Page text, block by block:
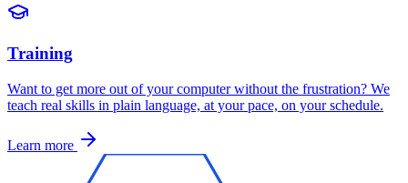
Training
Want to get more out of your computer without the frustration? We
teach real skills in plain language, at your pace, on your schedule.
Learn more